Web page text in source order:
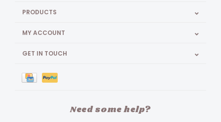
PRODUCTS
MY ACCOUNT
GET IN TOUCH
Need some help?